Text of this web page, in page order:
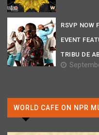
RSVP NOW
EVENT
TRIBU DE
WORLD CAFE ON NPR